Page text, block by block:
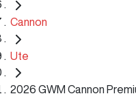
Cannon
Ute
2026 GWM Cannon